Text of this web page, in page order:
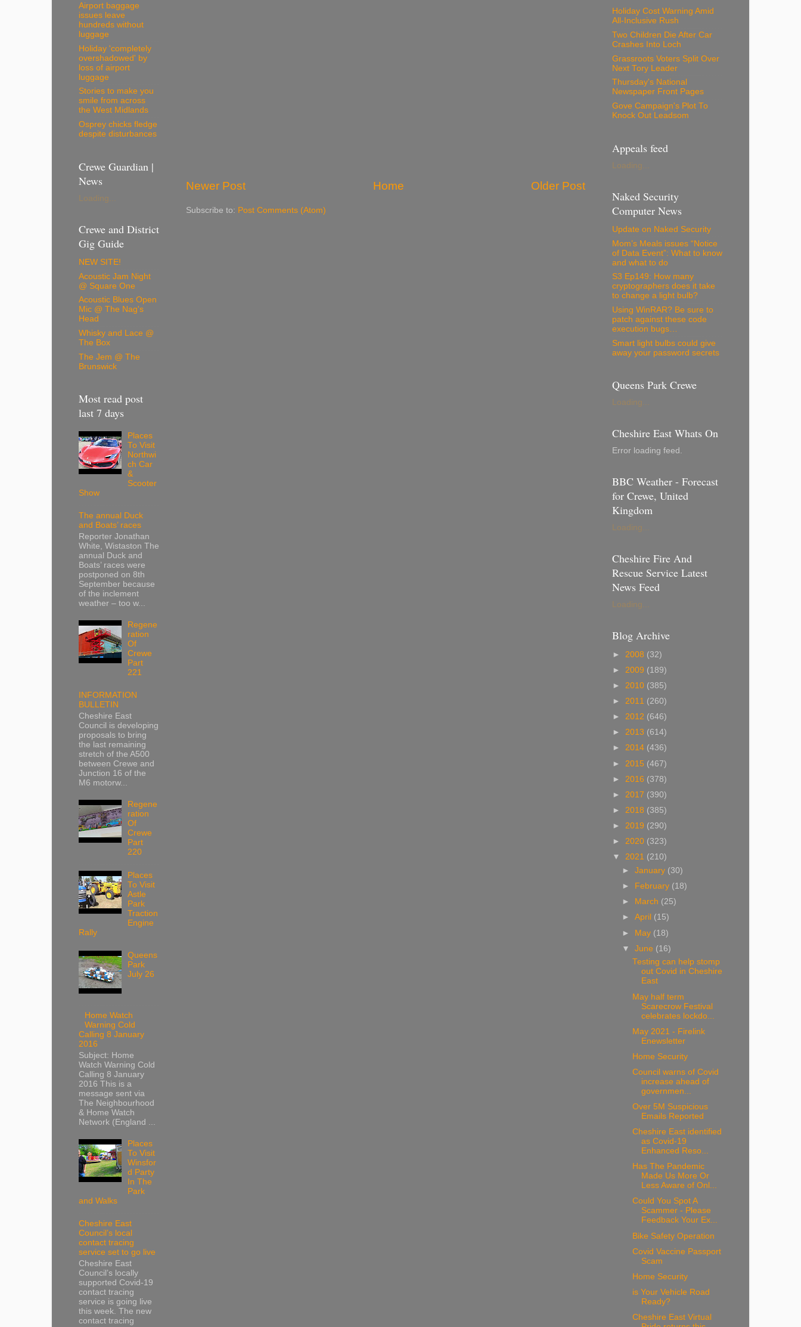
Newer Post Older Post
Home
Subscribe to: Post Comments (Atom)
Airport baggage
issues leave
hundreds without
luggage
Holiday 'completely
overshadowed' by
loss of airport
luggage
Stories to make you
smile from across
the West Midlands
Osprey chicks fledge
despite disturbances
Crewe Guardian |
News
Loading...
Crewe and District
Gig Guide
NEW SITE!
Acoustic Jam Night
@ Square One
Acoustic Blues Open
Mic @ The Nag's
Head
Whisky and Lace @
The Box
The Jem @ The
Brunswick
Most read post
last 7 days
Places
To Visit
Northwi
ch Car
&
Scooter
Show
The annual Duck
and Boats’ races
Reporter Jonathan
White, Wistaston The
annual Duck and
Boats’ races were
postponed on 8th
September because
of the inclement
weather – too w...
Regene
ration
Of
Crewe
Part
221
INFORMATION
BULLETIN
Cheshire East
Council is developing
proposals to bring
the last remaining
stretch of the A500
between Crewe and
Junction 16 of the
M6 motorw...
Regene
ration
Of
Crewe
Part
220
Places
To Visit
Astle
Park
Traction
Engine
Rally
Queens
Park
July 26
Home Watch
Warning Cold
Calling 8 January
2016
Subject: Home
Watch Warning Cold
Calling 8 January
2016 This is a
message sent via
The Neighbourhood
& Home Watch
Network (England ...
Places
To Visit
Winsfor
d Party
In The
Park
and Walks
Cheshire East
Council’s local
contact tracing
service set to go live
Cheshire East
Council’s locally
supported Covid-19
contact tracing
service is going live
this week. The new
contact tracing
Holiday Cost Warning Amid
All-Inclusive Rush
Two Children Die After Car
Crashes Into Loch
Grassroots Voters Split Over
Next Tory Leader
Thursday's National
Newspaper Front Pages
Gove Campaign's Plot To
Knock Out Leadsom
Appeals feed
Loading...
Naked Security
Computer News
Update on Naked Security
Mom’s Meals issues “Notice
of Data Event”: What to know
and what to do
S3 Ep149: How many
cryptographers does it take
to change a light bulb?
Using WinRAR? Be sure to
patch against these code
execution bugs…
Smart light bulbs could give
away your password secrets
Queens Park Crewe
Loading...
Cheshire East Whats On
Error loading feed.
BBC Weather - Forecast
for Crewe, United
Kingdom
Loading...
Cheshire Fire And
Rescue Service Latest
News Feed
Loading...
Blog Archive
► 2008 (32)
► 2009 (189)
► 2010 (385)
► 2011 (260)
► 2012 (646)
► 2013 (614)
► 2014 (436)
► 2015 (467)
► 2016 (378)
► 2017 (390)
► 2018 (385)
► 2019 (290)
► 2020 (323)
▼ 2021 (210)
►January (30)
►
February (18)
►
March (25)
►April (15)
► May (18)
▼June (16)
Testing can help stomp
out Covid in Cheshire
East
May half term
Scarecrow Festival
celebrates lockdo...
May 2021 - Firelink
Enewsletter
Home Security
Council warns of Covid
increase ahead of
governmen...
Over 5M Suspicious
Emails Reported
Cheshire East identified
as Covid-19
Enhanced Reso...
Has The Pandemic
Made Us More Or
Less Aware of Onl...
Could You Spot A
Scammer - Please
Feedback Your Ex...
Bike Safety Operation
Covid Vaccine Passport
Scam
Home Security
is Your Vehicle Road
Ready?
Cheshire East Virtual